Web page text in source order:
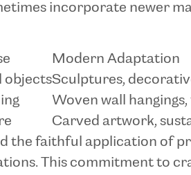
incorporate newer
Modern Adaptation
objectsSculptures,
Woven wall
Carved artwork,
the faithful application of
This commitment to